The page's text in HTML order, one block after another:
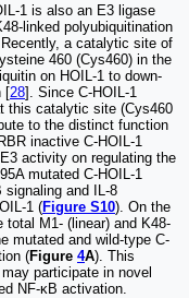
1 is also an E3 ligase
linked polyubiquitination
a catalytic site of
460 (Cys460) in the
on HOIL-1 to down-
[28]. Since C-HOIL-1
this catalytic site (Cys460
to the distinct function
inactive C-HOIL-1
activity on regulating the
mutated C-HOIL-1
and IL-8
1 (Figure S10). On the
total M1- (linear) and K48-
mutated and wild-type C-
(Figure 4A). This
participate in novel
NF-κB activation.